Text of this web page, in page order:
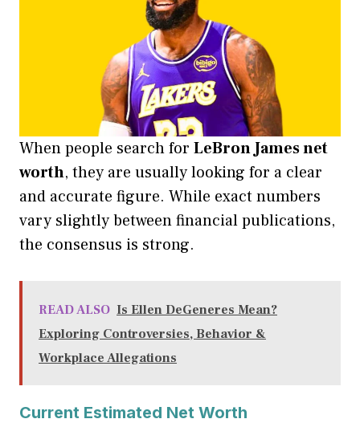
When people search for LeBron James net
worth, they are usually looking for a clear
and accurate figure. While exact numbers
vary slightly between financial publications,
the consensus is strong.
READ ALSO Is Ellen DeGeneres Mean?
Exploring Controversies, Behavior &
Workplace Allegations
Current Estimated Net Worth